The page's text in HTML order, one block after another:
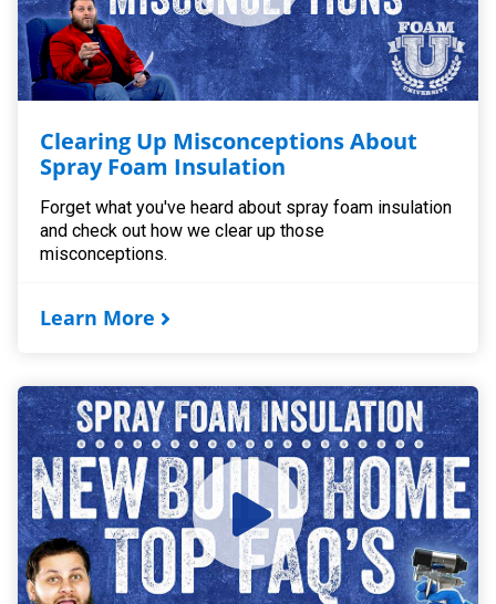
Clearing Up Misconceptions About
Spray Foam Insulation
Forget what you've heard about spray foam insulation
and check out how we clear up those
misconceptions.
Learn More